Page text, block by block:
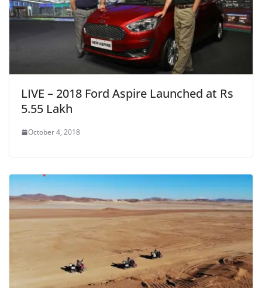
LIVE – 2018 Ford Aspire Launched at Rs
5.55 Lakh
October 4, 2018